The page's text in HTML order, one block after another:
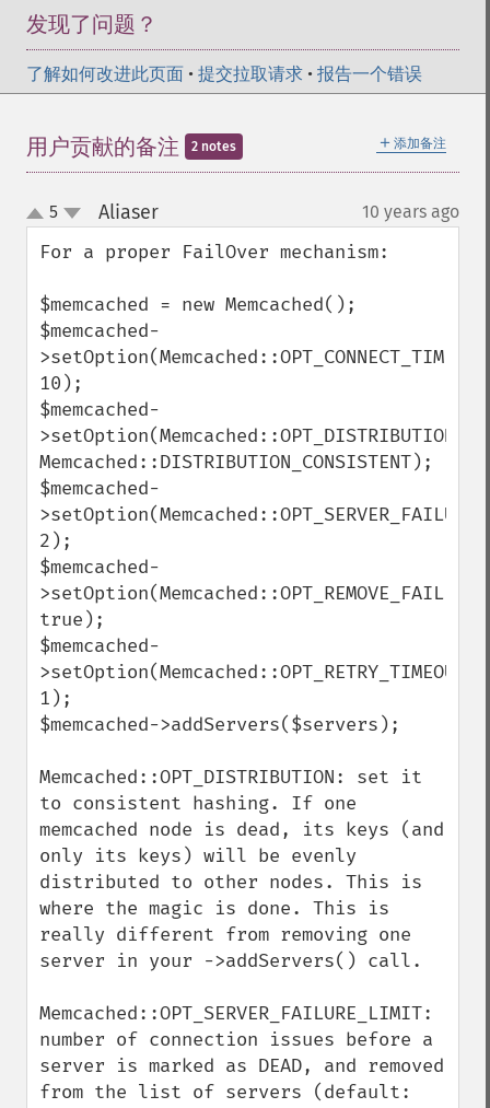
发现了问题？
了解如何改进此页面 • 提交拉取请求 • 报告一个错误
＋ 添加备注
用户贡献的备注 2 notes
up
down
5 Aliaser¶ 10 years ago
For a proper FailOver mechanism:
$memcached = new Memcached();
$memcached-
10);
$memcached-
>setOption(Memcached::OPT_DISTRIBUTION,
Memcached::DISTRIBUTION_CONSISTENT);
$memcached-
2);
$memcached-
true);
$memcached-
>setOption(Memcached::OPT_RETRY_TIMEOUT,
1);
$memcached->addServers($servers);
Memcached::OPT_DISTRIBUTION: set it
to consistent hashing. If one
memcached node is dead, its keys (and
only its keys) will be evenly
distributed to other nodes. This is
where the magic is done. This is
really different from removing one
server in your ->addServers() call.
Memcached::OPT_SERVER_FAILURE_LIMIT:
number of connection issues before a
server is marked as DEAD, and removed
from the list of servers (default: